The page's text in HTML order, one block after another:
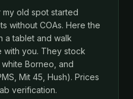
old spot started
without COAs. Here the
a tablet and walk
with you. They stock
Borneo, and
Mit 45, Hush). Prices
verification.